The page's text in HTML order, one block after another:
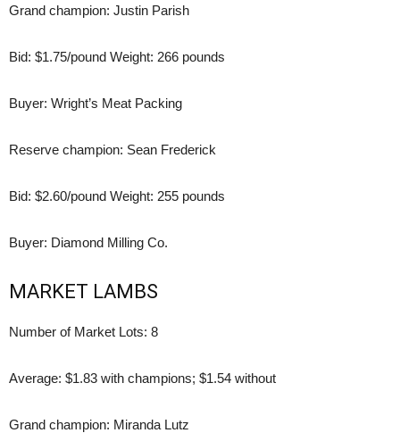
Grand champion: Justin Parish
Bid: $1.75/pound Weight: 266 pounds
Buyer: Wright’s Meat Packing
Reserve champion: Sean Frederick
Bid: $2.60/pound Weight: 255 pounds
Buyer: Diamond Milling Co.
MARKET LAMBS
Number of Market Lots: 8
Average: $1.83 with champions; $1.54 without
Grand champion: Miranda Lutz